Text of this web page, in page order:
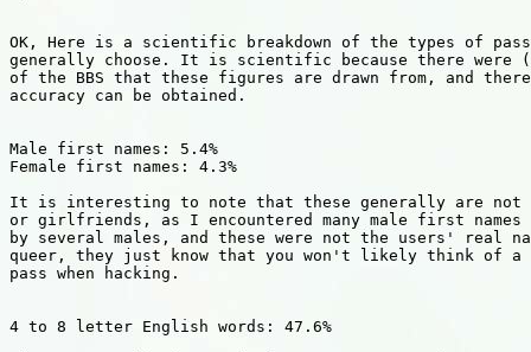
OK, Here is a scientific breakdown of the types of
generally choose. It is scientific because there were
of the BBS that these figures are drawn from, and
accuracy can be obtained.
Male first names: 5.4%
Female first names: 4.3%
It is interesting to note that these generally are not
or girlfriends, as I encountered many male first names
by several males, and these were not the users' real
queer, they just know that you won't likely think of a
pass when hacking.
4 to 8 letter English words: 47.6%